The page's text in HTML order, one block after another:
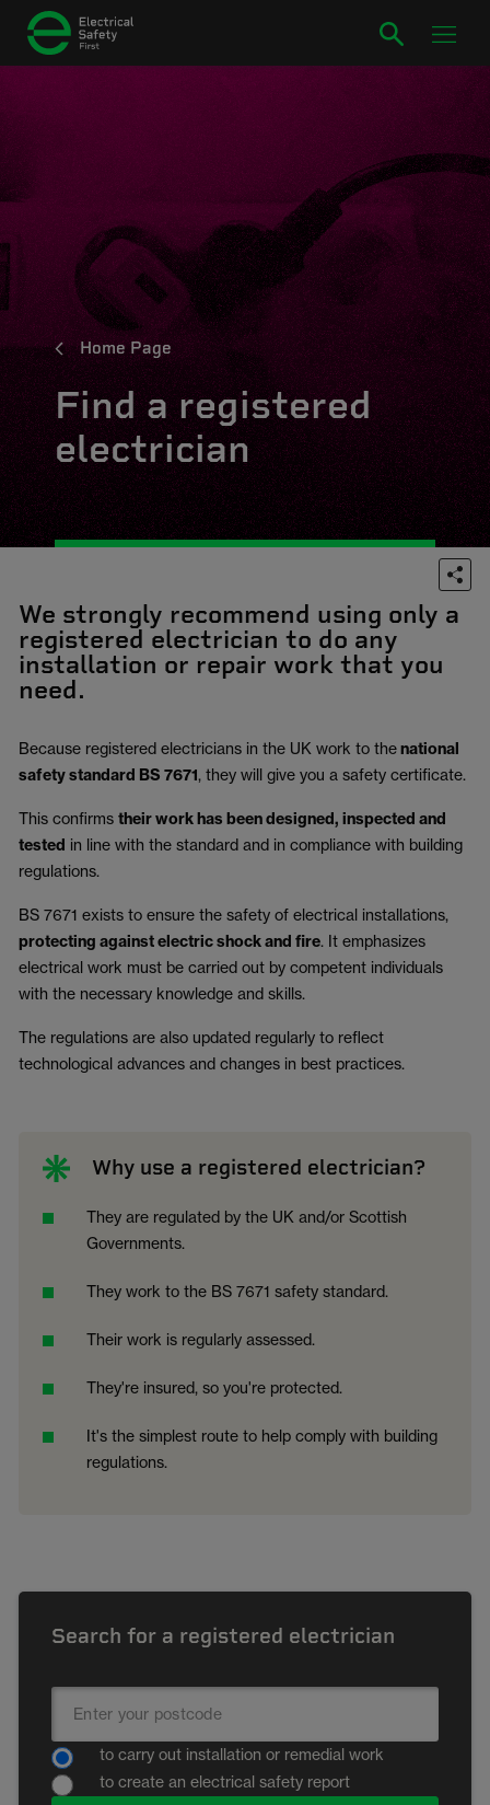
Home Page
Find a registered
electrician
We strongly recommend using only a
registered electrician to do any
installation or repair work that you
need.
Because registered electricians in the UK work to thenational
safety standard BS 7671, they will give you a safety certificate.
This confirms their work has been designed, inspected and
tested in line with the standard and in compliance with building
regulations.
BS 7671 exists to ensure the safety of electrical installations,
protecting against electric shock and fire. It emphasizes
electrical work must be carried out by competent individuals
with the necessary knowledge and skills.
The regulations are also updated regularly to reflect
technological advances and changes in best practices.
Why use a registered electrician?
They are regulated by the UK and/or Scottish
Governments.
They work to the BS 7671 safety standard.
Their work is regularly assessed.
They're insured, so you're protected.
It's the simplest route to help comply with building
regulations.
Search for a registered electrician
to carry out installation or remedial work
to create an electrical safety report